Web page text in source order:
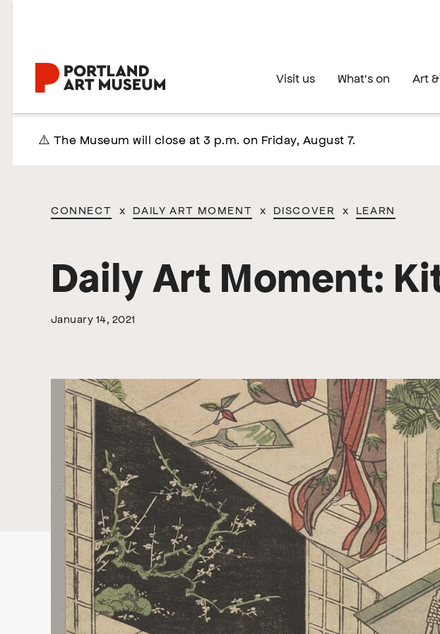
Visit us What's on Art
⚠️ The Museum will close at 3 p.m. on Friday, August 7.
CONNECT x DAILY ART MOMENT x DISCOVER x LEARN
Daily Art Moment:
January 14, 2021